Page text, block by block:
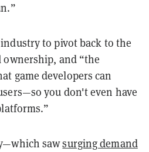
to pivot back to the
ownership, and “the
game developers can
you don't even have
sawsurging demand